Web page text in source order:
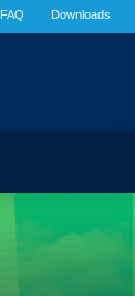
FAQ Downloads